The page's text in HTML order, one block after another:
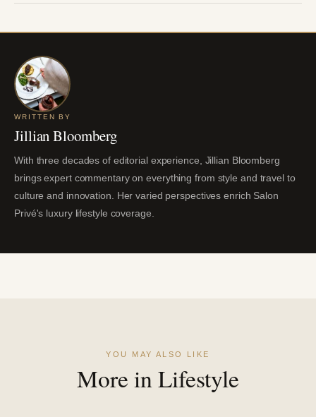
WRITTEN BY
Jillian Bloomberg
With three decades of editorial experience, Jillian Bloomberg
brings expert commentary on everything from style and travel to
culture and innovation. Her varied perspectives enrich Salon
Privé's luxury lifestyle coverage.
YOU MAY ALSO LIKE
More in Lifestyle